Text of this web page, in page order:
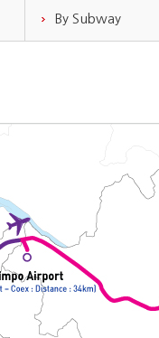
By Subway